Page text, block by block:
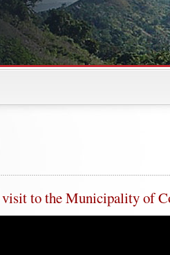
to the Municipality of